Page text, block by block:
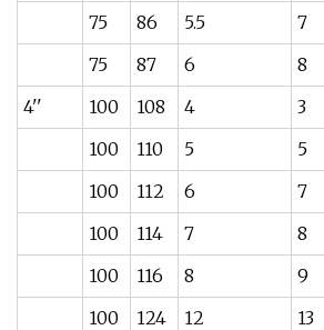
75
86 5.5 7
75
87 6 8
4''
100 108 4 3
100
110 5 5
100
112 6 7
100
114 7 8
100
116 8 9
100
124 12 13